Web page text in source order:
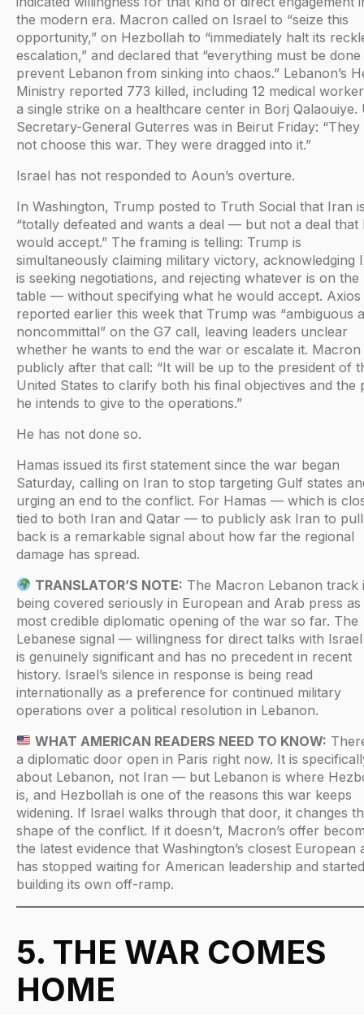
the modern era. Macron called on Israel to “seize this
opportunity,” on Hezbollah to “immediately halt its
escalation,” and declared that “everything must be
prevent Lebanon from sinking into chaos.” Lebanon’s
Ministry reported 773 killed, including 12 medical
a single strike on a healthcare center in Borj Qalaouiye.
Secretary-General Guterres was in Beirut Friday: “They
not choose this war. They were dragged into it.”
Israel has not responded to Aoun’s overture.
In Washington, Trump posted to Truth Social that Iran
“totally defeated and wants a deal — but not a deal that
would accept.” The framing is telling: Trump is
simultaneously claiming military victory, acknowledging
is seeking negotiations, and rejecting whatever is on the
table — without specifying what he would accept. Axios
reported earlier this week that Trump was “ambiguous
noncommittal” on the G7 call, leaving leaders unclear
whether he wants to end the war or escalate it. Macron
publicly after that call: “It will be up to the president of
United States to clarify both his final objectives and the
he intends to give to the operations.”
He has not done so.
Hamas issued its first statement since the war began
Saturday, calling on Iran to stop targeting Gulf states
urging an end to the conflict. For Hamas — which is
tied to both Iran and Qatar — to publicly ask Iran to pull
back is a remarkable signal about how far the regional
damage has spread.
TRANSLATOR’S NOTE: The Macron Lebanon track
being covered seriously in European and Arab press as
most credible diplomatic opening of the war so far. The
Lebanese signal — willingness for direct talks with
is genuinely significant and has no precedent in recent
history. Israel’s silence in response is being read
internationally as a preference for continued military
operations over a political resolution in Lebanon.
WHAT AMERICAN READERS NEED TO KNOW:
a diplomatic door open in Paris right now. It is
about Lebanon, not Iran — but Lebanon is where
is, and Hezbollah is one of the reasons this war keeps
widening. If Israel walks through that door, it changes
shape of the conflict. If it doesn’t, Macron’s offer
the latest evidence that Washington’s closest European
has stopped waiting for American leadership and started
building its own off-ramp.
5. THE WAR COMES
HOME